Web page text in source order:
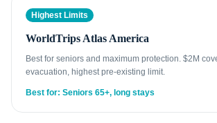
Highest Limits
WorldTrips Atlas America
Best for seniors and maximum protection. $2M
evacuation, highest pre-existing limit.
Best for: Seniors 65+, long stays